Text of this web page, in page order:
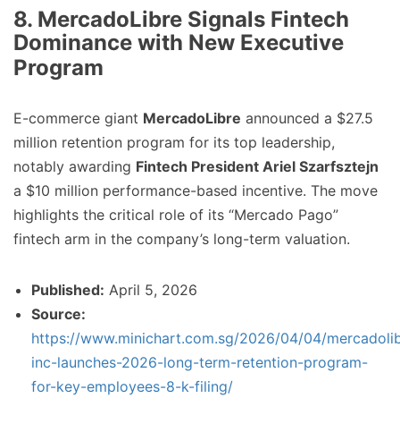
8. MercadoLibre Signals Fintech
Dominance with New Executive
Program
E-commerce giant MercadoLibre announced a $27.5
million retention program for its top leadership,
notably awarding Fintech President Ariel Szarfsztejn
a $10 million performance-based incentive. The move
highlights the critical role of its “Mercado Pago”
fintech arm in the company’s long-term valuation.
Published: April 5, 2026
Source:
https://www.minichart.com.sg/2026/04/04/
inc-launches-2026-long-term-retention-program-
for-key-employees-8-k-filing/